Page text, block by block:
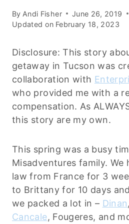
By Andi Fisher
June 26, 2019
Updated on February 18, 2023
Disclosure: This story
getaway in Tucson was
collaboration with
who provided me with a
compensation. As
this story are my own.
This spring was a busy
Misadventures family.
law from France for 3
to Brittany for 10 days
we packed a lot in – Dinan,
Cancale, Fougeres, and